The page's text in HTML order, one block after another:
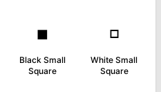
▪
Black Small
Square
▫
White Small
Square